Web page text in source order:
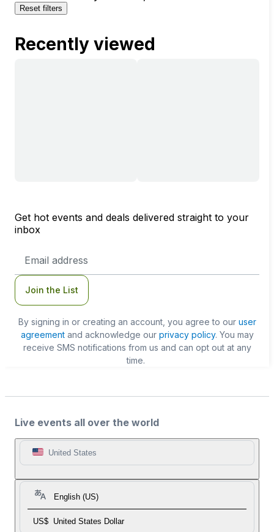
Reset filters
Recently viewed
Get hot events and deals delivered straight to your
inbox
Address
Join the List
By signing in or creating an account, you agree to our user
agreementand acknowledge our privacy policy. You may
receive SMS notifications from us and can opt out at any
time.
Live events all over the world
United States
English (US)
US$ United States Dollar